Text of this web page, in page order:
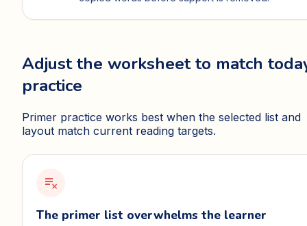
Adjust the worksheet to match
practice
Primer practice works best when the selected list and
layout match current reading targets.
playlist_remove
The primer list overwhelms the learner